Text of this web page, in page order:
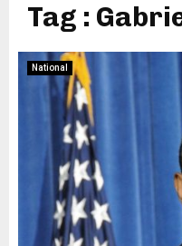
Tag :
National